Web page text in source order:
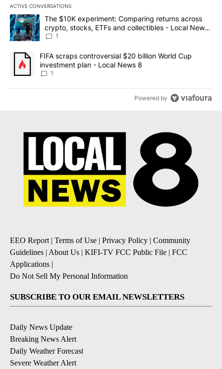
ACTIVE CONVERSATIONS
The following is a list of the most commented articles in the last
A trending article titled "The $10K experiment: Comparing
The $10K experiment: Comparing returns across
crypto, stocks, ETFs and collectibles - Local News
8
1
A trending article titled "FIFA scraps controversial $20 billion
FIFA scraps controversial $20 billion World Cup
investment plan - Local News 8
1
Powered by
EEO Report| Terms of Use | Privacy Policy | Community
Guidelines | About Us | KIFI-TV FCC Public File | FCC
Applications |
Do Not Sell My Personal Information
SUBSCRIBE TO OUR EMAIL NEWSLETTERS
Daily News Update
Breaking News Alert
Daily Weather Forecast
Severe Weather Alert